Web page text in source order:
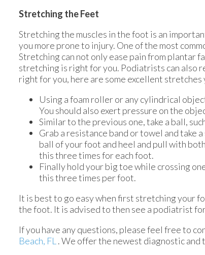
Stretching the Feet
Stretching the muscles in the foot is an
you more prone to injury. One of the most
Stretching can not only ease pain from
stretching is right for you. Podiatrists can also
right for you, here are some excellent stretches
Using a foam roller or any cylindrical
You should also exert pressure on the
Similar to the previous one, take a ball,
Grab a resistance band or towel and take
ball of your foot and heel and pull with
this three times for each foot.
Finally hold your big toe while crossing
this three times per foot.
It is best to go easy when first stretching your
the foot. It is advised to then see a podiatrist
If you have any questions, please feel free to
Beach, FL . We offer the newest diagnostic